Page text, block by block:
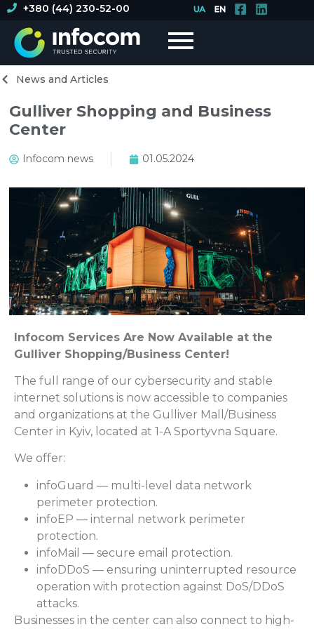
+380 (44) 230-52-00
News and Articles
Gulliver Shopping and Business
Center
Infocom news 01.05.2024
Infocom Services Are Now Available at the
Gulliver Shopping/Business Center!
The full range of our cybersecurity and stable
internet solutions is now accessible to companies
and organizations at the Gulliver Mall/Business
Center in Kyiv, located at 1-A Sportyvna Square.
We offer:
infoGuard — multi-level data network
perimeter protection.
infoEP — internal network perimeter
protection.
infoMail — secure email protection.
infoDDoS — ensuring uninterrupted resource
operation with protection against DoS/DDoS
attacks.
Businesses in the center can also connect to high-